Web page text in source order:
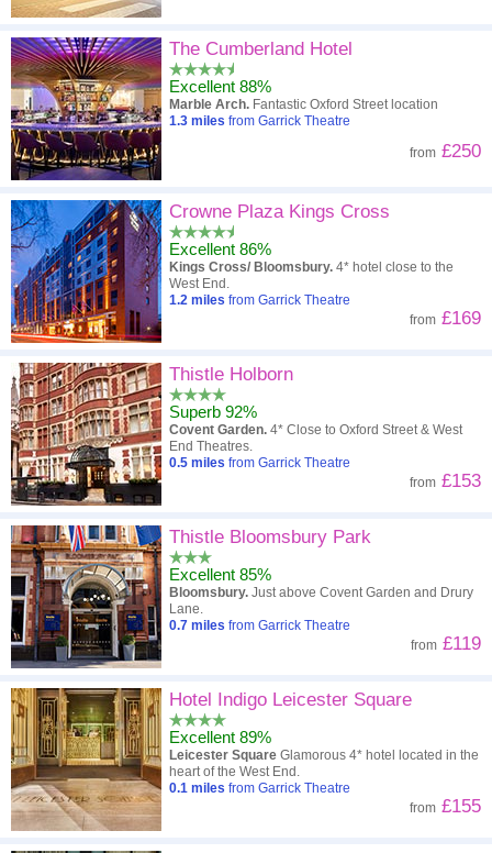
The Cumberland Hotel
Excellent 88%
Marble Arch. Fantastic Oxford Street location
1.3 miles from Garrick Theatre
from £250
Crowne Plaza Kings Cross
Excellent 86%
Kings Cross/ Bloomsbury. 4* hotel close to the
West End.
1.2 miles from Garrick Theatre
from £169
Thistle Holborn
Superb 92%
Covent Garden. 4* Close to Oxford Street & West
End Theatres.
0.5 miles from Garrick Theatre
from £153
Thistle Bloomsbury Park
Excellent 85%
Bloomsbury. Just above Covent Garden and Drury
Lane.
0.7 miles from Garrick Theatre
from £119
Hotel Indigo Leicester Square
Excellent 89%
Leicester Square Glamorous 4* hotel located in the
heart of the West End.
0.1 miles from Garrick Theatre
from £155